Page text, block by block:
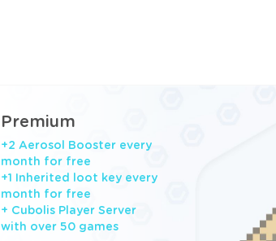
Premium
+2 Aerosol Booster every
month for free
+1 Inherited loot key every
month for free
+ Cubolis Player Server
with over 50 games